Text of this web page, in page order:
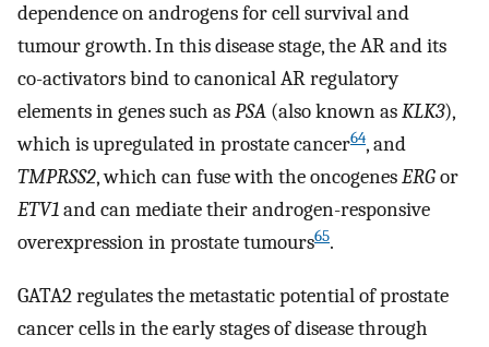
dependence on androgens for cell survival and
tumour growth. In this disease stage, the AR and its
co-activators bind to canonical AR regulatory
elements in genes such asPSA (also known asKLK3),
which is upregulated in prostate cancer64, and
TMPRSS2, which can fuse with the oncogenesERGor
ETV1and can mediate their androgen-responsive
overexpression in prostate tumours65.
GATA2 regulates the metastatic potential of prostate
cancer cells in the early stages of disease through